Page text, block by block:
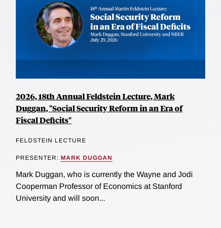
2026, 18th Annual Feldstein Lecture, Mark
Duggan, "Social Security Reform in an Era of
Fiscal Deficits"
FELDSTEIN LECTURE
PRESENTER: MARK DUGGAN
Mark Duggan, who is currently the Wayne and Jodi
Cooperman Professor of Economics at Stanford
University and will soon...